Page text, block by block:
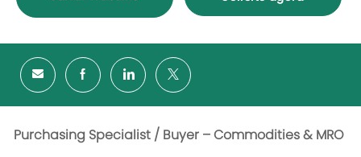
Purchasing Specialist / Buyer – Commodities & MRO